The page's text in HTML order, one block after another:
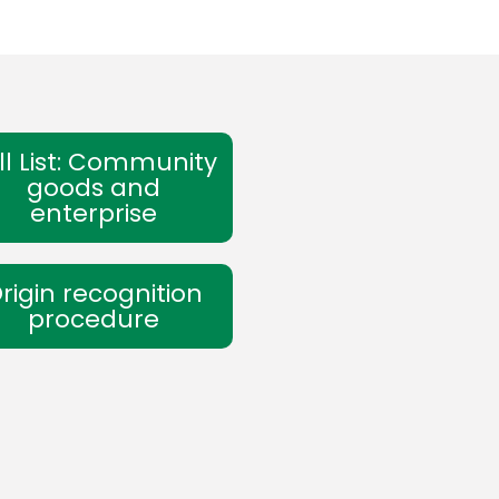
List: Community
goods and
enterprise
recognition
procedure